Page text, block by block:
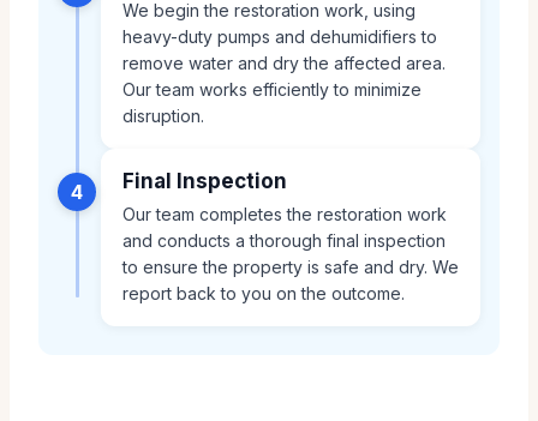
We begin the restoration work, using
heavy-duty pumps and dehumidifiers to
remove water and dry the affected area.
Our team works efficiently to minimize
disruption.
4 Final Inspection
Our team completes the restoration work
and conducts a thorough final inspection
to ensure the property is safe and dry. We
report back to you on the outcome.